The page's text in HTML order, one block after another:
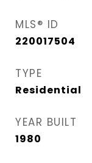
MLS® ID
220017504
TYPE
Residential
YEAR BUILT
1980